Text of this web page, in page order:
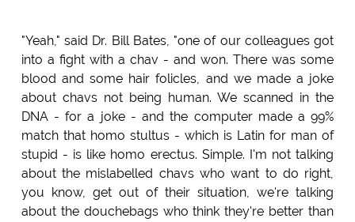
"Yeah," said Dr. Bill Bates, "one of our colleagues got
into a fight with a chav - and won. There was some
blood and some hair folicles, and we made a joke
about chavs not being human. We scanned in the
DNA - for a joke - and the computer made a 99%
match that homo stultus - which is Latin for man of
stupid - is like homo erectus. Simple. I'm not talking
about the mislabelled chavs who want to do right,
you know, get out of their situation, we're talking
about the douchebags who think they're better than